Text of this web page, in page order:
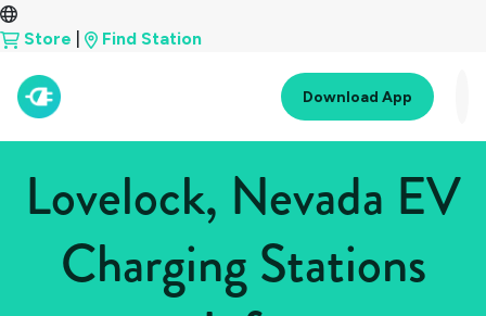
Store Find Station
Download App
Lovelock, Nevada EV
Charging Stations